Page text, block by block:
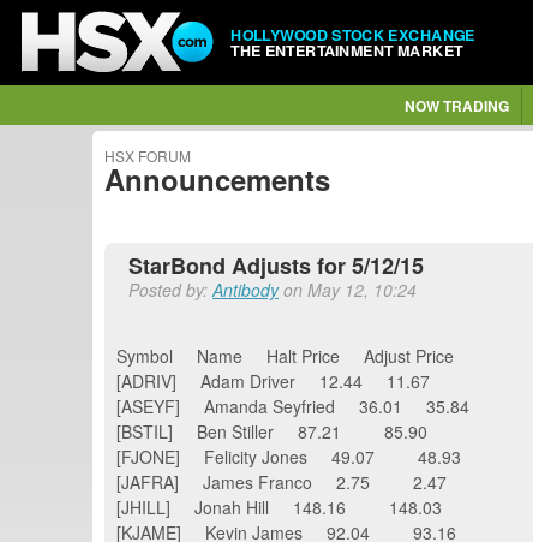
HOLLYWOOD STOCK EXCHANGE
THE ENTERTAINMENT MARKET
NOW TRADING
HSX FORUM
Announcements
StarBond Adjusts for 5/12/15
Posted by:Antibodyon May 12, 10:24
Symbol Name Halt Price Adjust Price
[ADRIV] Adam Driver 12.44 11.67
[ASEYF] Amanda Seyfried 36.01 35.84
[BSTIL] Ben Stiller 87.21 85.90
[FJONE] Felicity Jones 49.07 48.93
[JAFRA] James Franco 2.75 2.47
[JHILL] Jonah Hill 148.16 148.03
[KJAME] Kevin James 92.04 93.16